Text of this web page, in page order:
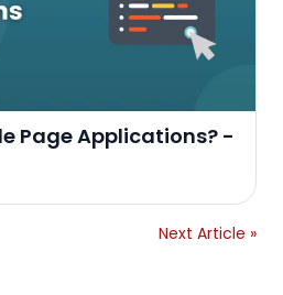
Page Applications? -
Next Article »